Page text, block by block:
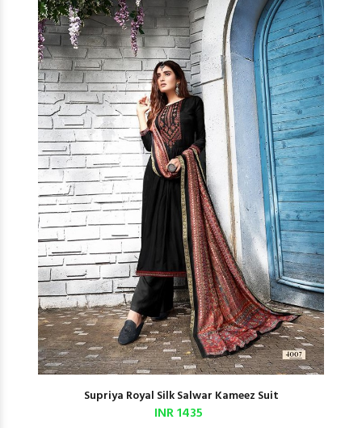
Supriya Royal Silk Salwar Kameez Suit
INR 1435